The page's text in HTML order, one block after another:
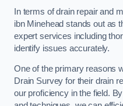
In terms of drain repair and
ibn Minehead stands out as
expert services including
identify issues accurately.
One of the primary reasons
Drain Survey for their drain
our proficiency in the field.